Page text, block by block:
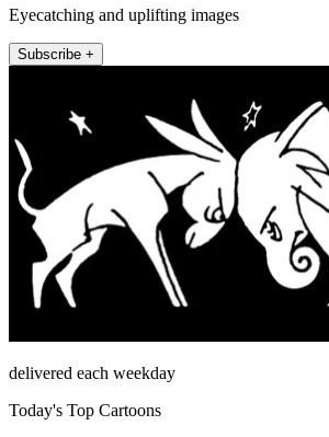
Eyecatching and uplifting images
Subscribe +
delivered each weekday
Today's Top Cartoons